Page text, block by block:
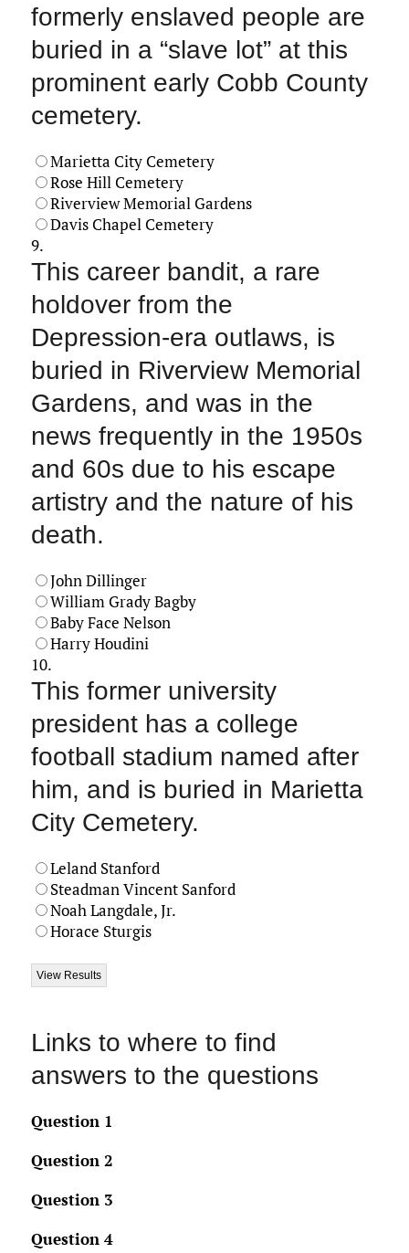
formerly enslaved people are
buried in a “slave lot” at this
prominent early Cobb County
cemetery.
Marietta City Cemetery
Rose Hill Cemetery
Riverview Memorial Gardens
Davis Chapel Cemetery
9.
This career bandit, a rare
holdover from the
Depression-era outlaws, is
buried in Riverview Memorial
Gardens, and was in the
news frequently in the 1950s
and 60s due to his escape
artistry and the nature of his
death.
John Dillinger
William Grady Bagby
Baby Face Nelson
Harry Houdini
10.
This former university
president has a college
football stadium named after
him, and is buried in Marietta
City Cemetery.
Leland Stanford
Steadman Vincent Sanford
Noah Langdale, Jr.
Horace Sturgis
Links to where to find
answers to the questions
Question 1
Question 2
Question 3
Question 4